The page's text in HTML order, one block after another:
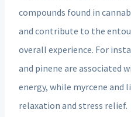
compounds found in
and contribute to the
overall experience. For
and pinene are associated
energy, while myrcene and
relaxation and stress relief.